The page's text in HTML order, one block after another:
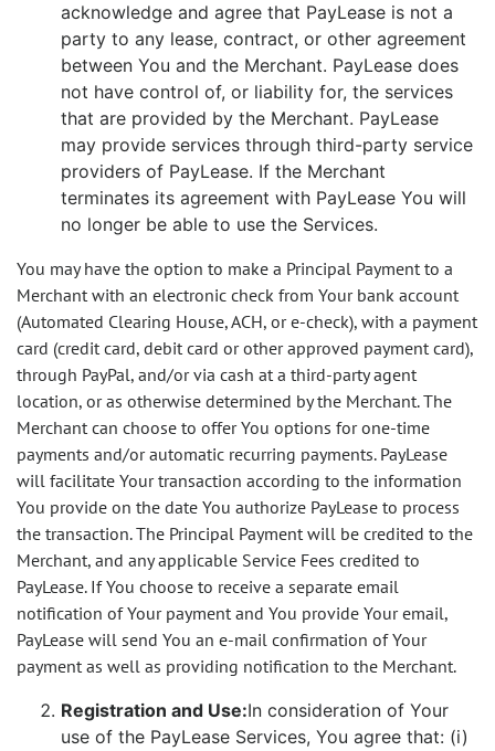
acknowledge and agree that PayLease is not a
party to any lease, contract, or other agreement
between You and the Merchant. PayLease does
not have control of, or liability for, the services
that are provided by the Merchant. PayLease
may provide services through third-party service
providers of PayLease. If the Merchant
terminates its agreement with PayLease You will
no longer be able to use the Services.
You may have the option to make a Principal Payment to a
Merchant with an electronic check from Your bank account
(Automated Clearing House, ACH, or e-check), with a payment
card (credit card, debit card or other approved payment card),
through PayPal, and/or via cash at a third-party agent
location, or as otherwise determined by the Merchant. The
Merchant can choose to offer You options for one-time
payments and/or automatic recurring payments. PayLease
will facilitate Your transaction according to the information
You provide on the date You authorize PayLease to process
the transaction. The Principal Payment will be credited to the
Merchant, and any applicable Service Fees credited to
PayLease. If You choose to receive a separate email
notification of Your payment and You provide Your email,
PayLease will send You an e-mail confirmation of Your
payment as well as providing notification to the Merchant.
Registration and Use:In consideration of Your
use of the PayLease Services, You agree that: (i)